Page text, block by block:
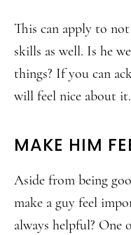
This can apply to
skills as well. Is he
things? If you can
will feel nice about it.
MAKE HIM
Aside from being
make a guy feel
always helpful? One